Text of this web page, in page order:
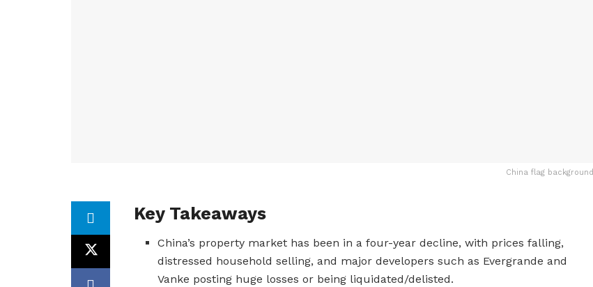
China flag background
Key Takeaways
China’s property market has been in a four-year decline, with prices falling,
distressed household selling, and major developers such as Evergrande and
Vanke posting huge losses or being liquidated/delisted.